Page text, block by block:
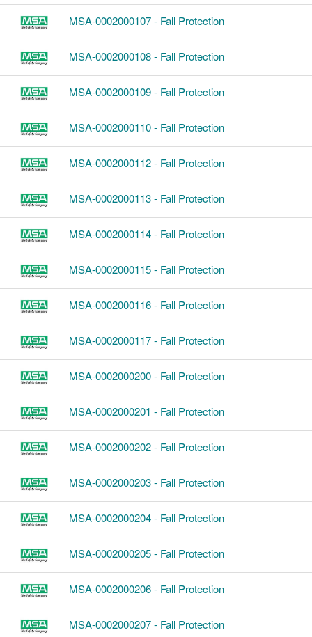
MSA-0002000107 - Fall Protection
MSA-0002000108 - Fall Protection
MSA-0002000109 - Fall Protection
MSA-0002000110 - Fall Protection
MSA-0002000112 - Fall Protection
MSA-0002000113 - Fall Protection
MSA-0002000114 - Fall Protection
MSA-0002000115 - Fall Protection
MSA-0002000116 - Fall Protection
MSA-0002000117 - Fall Protection
MSA-0002000200 - Fall Protection
MSA-0002000201 - Fall Protection
MSA-0002000202 - Fall Protection
MSA-0002000203 - Fall Protection
MSA-0002000204 - Fall Protection
MSA-0002000205 - Fall Protection
MSA-0002000206 - Fall Protection
MSA-0002000207 - Fall Protection